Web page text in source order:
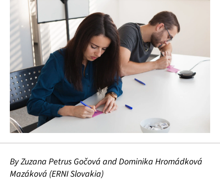
By Zuzana Petrus Gočová and Dominika Hromádková
Mazáková (ERNI Slovakia)